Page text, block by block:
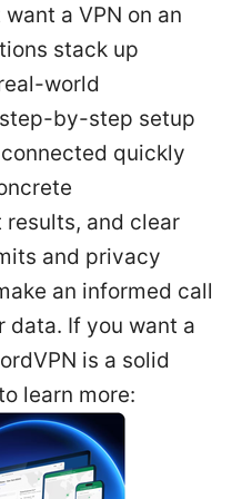
a VPN on an
stack up
world
by-step setup
quickly
and clear
and privacy
an informed call
data. If you want a
is a solid
learn more: